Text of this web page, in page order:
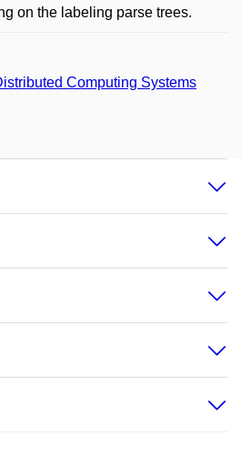
on the labeling parse trees.
Computing Systems